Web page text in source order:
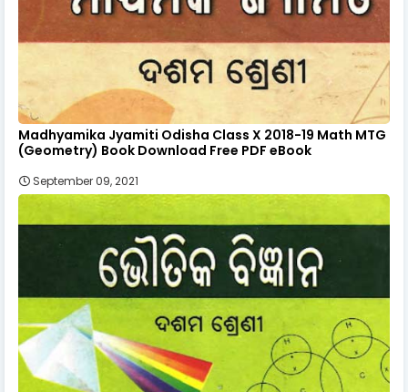
Madhyamika Jyamiti Odisha Class X 2018-19 Math MTG
(Geometry) Book Download Free PDF eBook
September 09, 2021